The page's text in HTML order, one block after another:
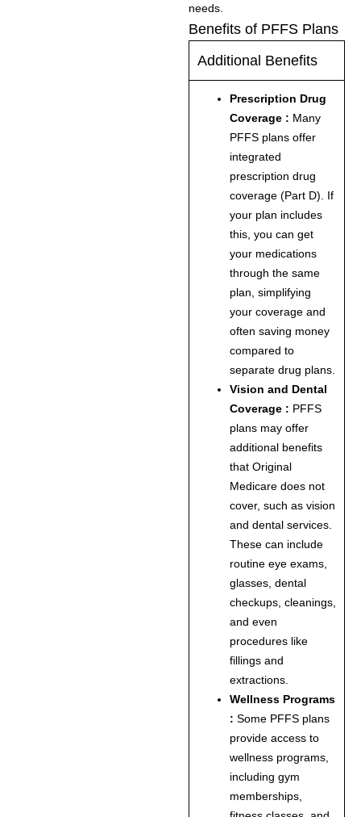
needs.
Benefits of PFFS Plans
Additional Benefits
Prescription Drug
Coverage : Many
PFFS plans offer
integrated
prescription drug
coverage (Part D). If
your plan includes
this, you can get
your medications
through the same
plan, simplifying
your coverage and
often saving money
compared to
separate drug plans.
Vision and Dental
Coverage : PFFS
plans may offer
additional benefits
that Original
Medicare does not
cover, such as vision
and dental services.
These can include
routine eye exams,
glasses, dental
checkups, cleanings,
and even
procedures like
fillings and
extractions.
Wellness Programs
: Some PFFS plans
provide access to
wellness programs,
including gym
memberships,